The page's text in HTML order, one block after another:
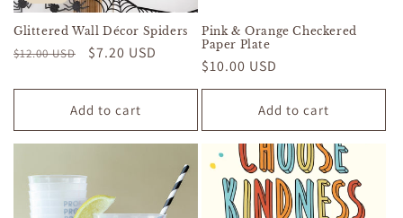
Glittered Wall Décor Spiders
Regular
$12.00 USD
Sale
$7.20 USD
Add to cart
Pink & Orange Checkered
Paper Plate
Regular
price
$10.00 USD
Add to cart